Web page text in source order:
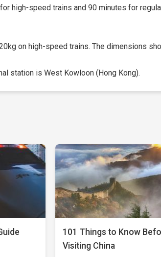
high-speed trains and 90 minutes for
on high-speed trains. The dimensions
station is West Kowloon (Hong Kong).
101 Things to Know
Visiting China